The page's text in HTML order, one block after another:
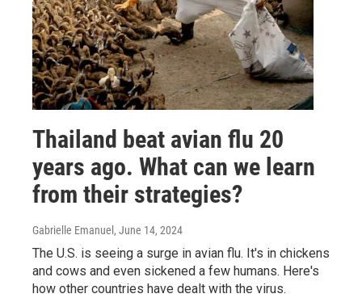
Thailand beat avian flu 20
years ago. What can we learn
from their strategies?
Gabrielle Emanuel , June 14, 2024
The U.S. is seeing a surge in avian flu. It's in chickens
and cows and even sickened a few humans. Here's
how other countries have dealt with the virus.